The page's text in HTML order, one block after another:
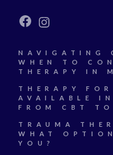
Facebook
Instagram
NAVIGATING
WHEN TO
THERAPY IN
THERAPY
AVAILABLE
FROM CBT
TRAUMA
WHAT
YOU?